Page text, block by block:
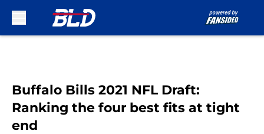
Buffalo Bills 2021 NFL Draft:
Ranking the four best fits at tight
end